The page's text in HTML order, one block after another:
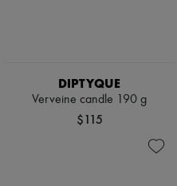
DIPTYQUE
Verveine candle 190 g
$115